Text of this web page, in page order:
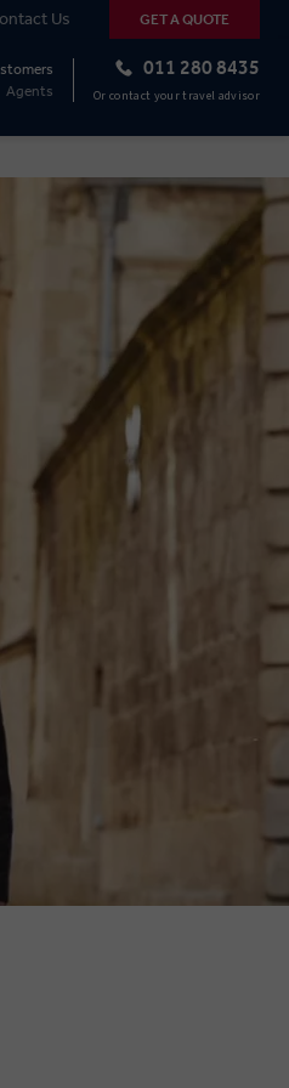
Us GET A QUOTE
011 280 8435
Or contact your travel advisor
Agents